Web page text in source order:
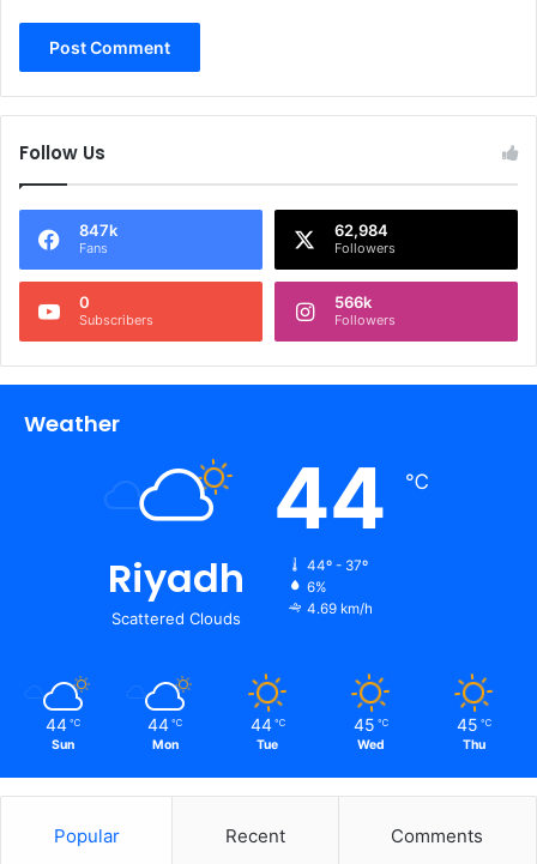
Follow Us
847k
Fans
62,984
Followers
0
Subscribers
566k
Followers
Weather
Riyadh
Scattered Clouds
44 ℃
44º - 37º
6%
4.69 km/h
44 ℃
Sun
44 ℃
Mon
44 ℃
Tue
45 ℃
Wed
45 ℃
Thu
Popular Recent Comments